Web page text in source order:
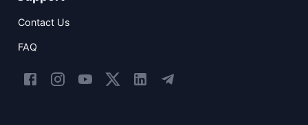
Contact Us
FAQ